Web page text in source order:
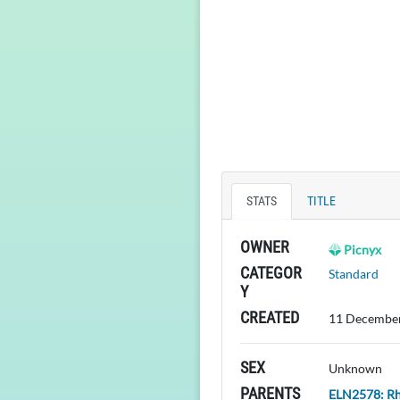
STATS TITLE
OWNER Picnyx
CATEGOR
Y
Standard
CREATED 11
SEX Unknown
PARENTS ELN2578: